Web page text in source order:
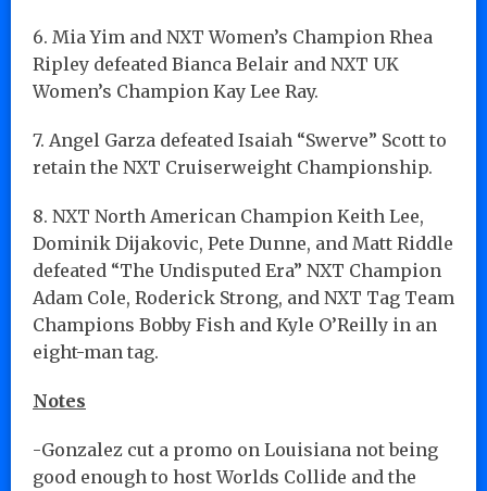
6. Mia Yim and NXT Women’s Champion Rhea
Ripley defeated Bianca Belair and NXT UK
Women’s Champion Kay Lee Ray.
7. Angel Garza defeated Isaiah “Swerve” Scott to
retain the NXT Cruiserweight Championship.
8. NXT North American Champion Keith Lee,
Dominik Dijakovic, Pete Dunne, and Matt Riddle
defeated “The Undisputed Era” NXT Champion
Adam Cole, Roderick Strong, and NXT Tag Team
Champions Bobby Fish and Kyle O’Reilly in an
eight-man tag.
Notes
-Gonzalez cut a promo on Louisiana not being
good enough to host Worlds Collide and the